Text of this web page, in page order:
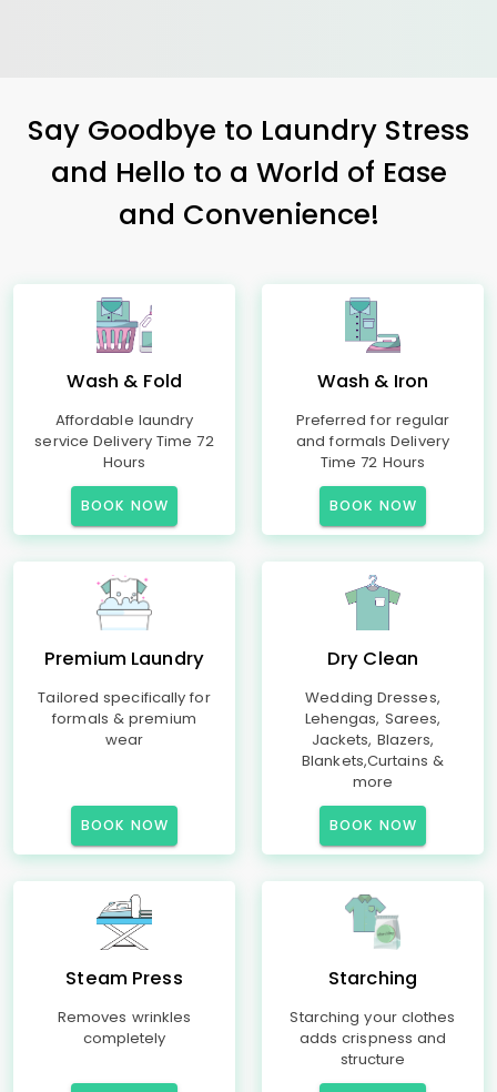
Say Goodbye to Laundry Stress
and Hello to a World of Ease
and Convenience!
Wash & Fold
Affordable laundry
service Delivery Time 72
Hours
BOOK NOW
Wash & Iron
Preferred for regular
and formals Delivery
Time 72 Hours
BOOK NOW
Premium Laundry
Tailored specifically for
formals & premium
wear
BOOK NOW
Dry Clean
Wedding Dresses,
Lehengas, Sarees,
Jackets, Blazers,
Blankets,Curtains &
more
BOOK NOW
Steam Press
Removes wrinkles
completely
Starching
Starching your clothes
adds crispness and
structure